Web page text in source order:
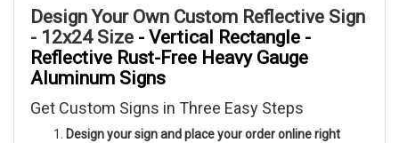
Design Your Own Custom Reflective Sign
- 12x24 Size - Vertical Rectangle -
Reflective Rust-Free Heavy Gauge
Aluminum Signs
Get Custom Signs in Three Easy Steps
Design your sign and place your order online right